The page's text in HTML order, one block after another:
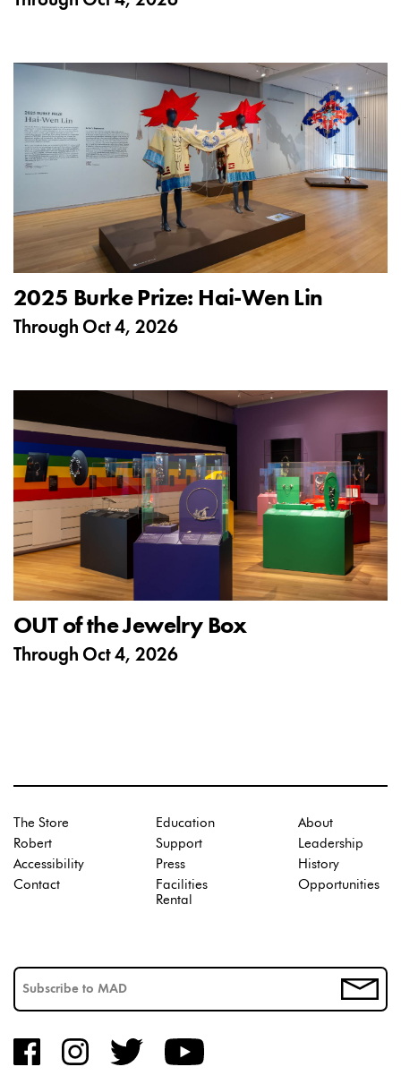
2025 Burke Prize: Hai-Wen Lin
Through Oct 4, 2026
OUT of the Jewelry Box
Through Oct 4, 2026
The Store
Robert
Accessibility
Contact
Education
Support
Press
Facilities
Rental
About
Leadership
History
Opportunities